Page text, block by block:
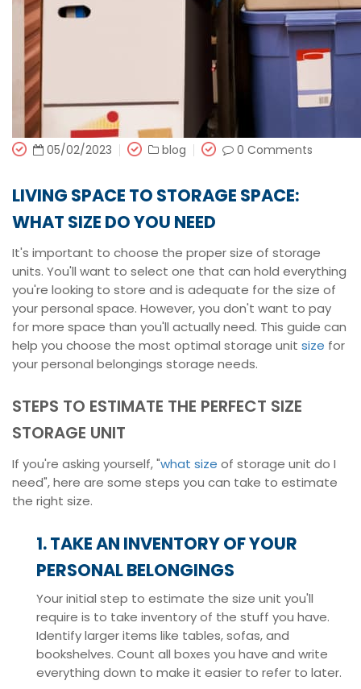
05/02/2023 blog 0 Comments
LIVING SPACE TO STORAGE SPACE:
WHAT SIZE DO YOU NEED
It's important to choose the proper size of storage
units. You'll want to select one that can hold everything
you're looking to store and is adequate for the size of
your personal space. However, you don't want to pay
for more space than you'll actually need. This guide can
help you choose the most optimal storage unit size for
your personal belongings storage needs.
STEPS TO ESTIMATE THE PERFECT SIZE
STORAGE UNIT
If you're asking yourself, "what size of storage unit do I
need", here are some steps you can take to estimate
the right size.
1. TAKE AN INVENTORY OF YOUR
PERSONAL BELONGINGS
Your initial step to estimate the size unit you'll
require is to take inventory of the stuff you have.
Identify larger items like tables, sofas, and
bookshelves. Count all boxes you have and write
everything down to make it easier to refer to later.